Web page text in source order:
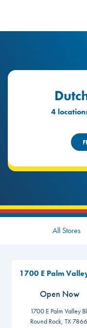
4
All Stores
1700 E Palm
Open Now
1700 E Palm Valley
Round Rock, TX